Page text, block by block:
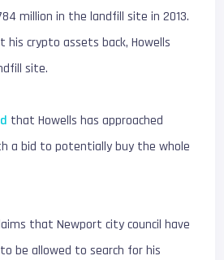
million in the landfill site in 2013.
crypto assets back, Howells
site.
that Howells has approached
a bid to potentially buy the whole
that Newport city council have
be allowed to search for his